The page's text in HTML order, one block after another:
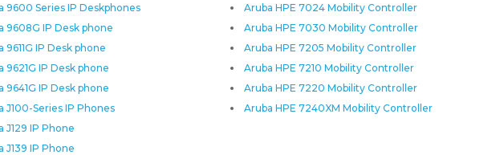
Aruba HPE 7024 Mobility Controller
Aruba HPE 7030 Mobility Controller
Aruba HPE 7205 Mobility Controller
Aruba HPE 7210 Mobility Controller
Aruba HPE 7220 Mobility Controller
Aruba HPE 7240XM Mobility Controller
9600 Series IP Deskphones
9608G IP Desk phone
9611G IP Desk phone
9621G IP Desk phone
9641G IP Desk phone
J100-Series IP Phones
J129 IP Phone
J139 IP Phone